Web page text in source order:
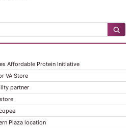
Affordable Protein Initiative
VA Store
partner
Plaza location